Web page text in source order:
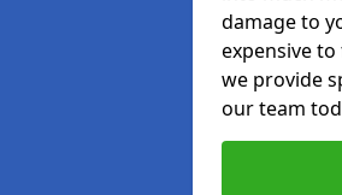
damage to
expensive
we provide
our team